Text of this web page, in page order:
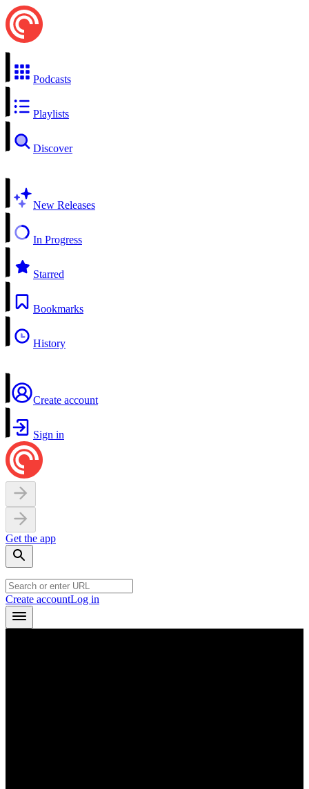
Podcasts
Playlists
Discover
New Releases
In Progress
Starred
Bookmarks
History
Create account
Sign in
Get the app
Create accountLog in